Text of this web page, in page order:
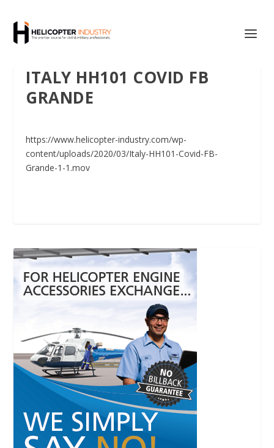
ITALY HH101 COVID FB
GRANDE
https://www.helicopter-industry.com/wp-
content/uploads/2020/03/Italy-HH101-Covid-FB-
Grande-1-1.mov